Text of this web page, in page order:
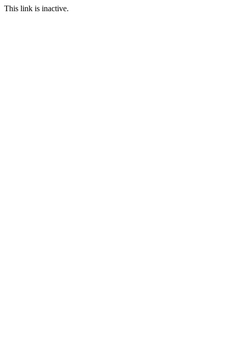
This link is inactive.